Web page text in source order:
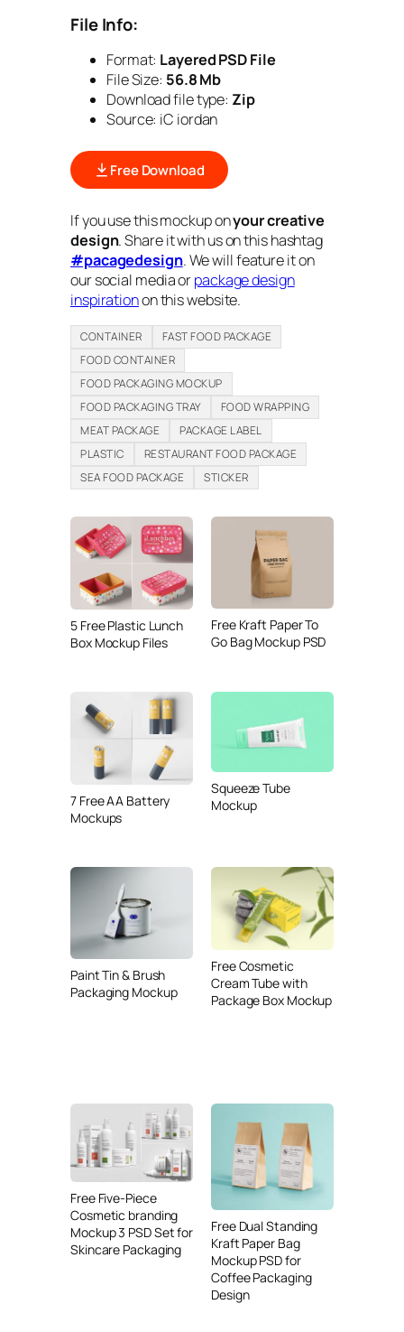
File Info:
Format: Layered PSD File
File Size: 56.8 Mb
Download file type: Zip
Source: iC iordan
Free Download
If you use this mockup onyour creative
design. Share it with us on this hashtag
#pacagedesign. We will feature it on
our social media orpackage design
inspirationon this website.
CONTAINER
FAST FOOD PACKAGE
FOOD CONTAINER
FOOD PACKAGING MOCKUP
FOOD PACKAGING TRAY
FOOD WRAPPING
MEAT PACKAGE
PACKAGE LABEL
PLASTIC
RESTAURANT FOOD PACKAGE
SEA FOOD PACKAGE
STICKER
5 Free Plastic Lunch
Box Mockup Files
Free Kraft Paper To
Go Bag Mockup PSD
7 Free AA Battery
Mockups
Squeeze Tube
Mockup
Paint Tin & Brush
Packaging Mockup
Free Cosmetic
Cream Tube with
Package Box Mockup
Free Five-Piece
Cosmetic branding
Mockup 3 PSD Set for
Skincare Packaging
Free Dual Standing
Kraft Paper Bag
Mockup PSD for
Coffee Packaging
Design